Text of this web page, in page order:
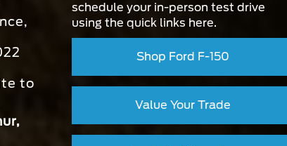
to
schedule your in-person test drive
using the quick links here.
Shop Ford F-150
Value Your Trade